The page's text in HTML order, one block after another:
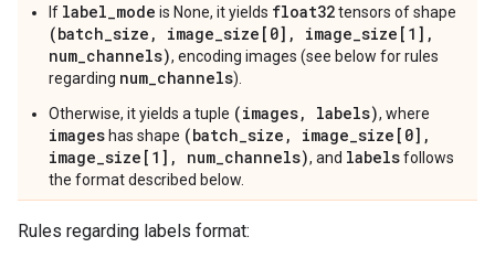
If label_mode is None, it yields float32tensors of shape
(batch_size, image_size[0], image_size[1],
num_channels), encoding images (see below for rules
regarding num_channels).
Otherwise, it yields a tuple (images, labels), where
images has shape (batch_size, image_size[0],
image_size[1], num_channels), and labelsfollows
the format described below.
Rules regarding labels format: